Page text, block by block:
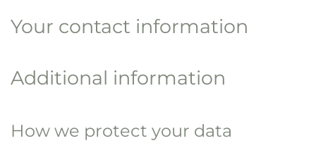
Your contact information
Additional information
How we protect your data